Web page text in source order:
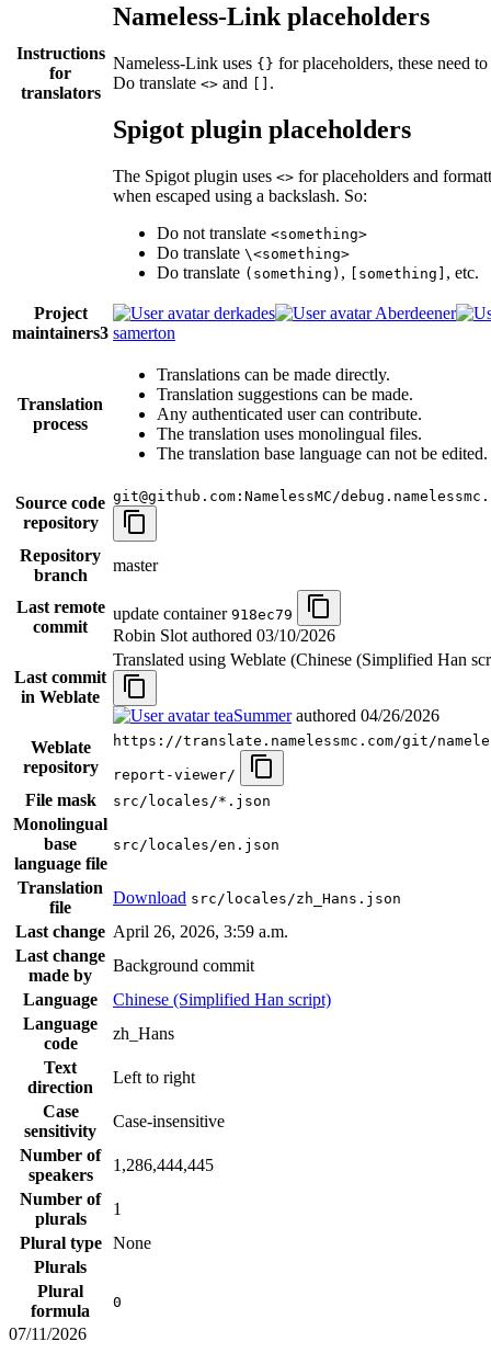
Instructions
for
translators
Nameless-Link placeholders
Nameless-Link uses {} for placeholders, these need
Do translate <> and .
Spigot plugin placeholders
The Spigot plugin uses <> for placeholders and
when escaped using a backslash. So:
Do not translate <something>
Do translate \<something>
Do translate (something) , [something] , etc.
Project
maintainers3
derkades
Aberdeener
samerton
Translation
process
Translations can be made directly.
Translation suggestions can be made.
Any authenticated user can contribute.
The translation uses monolingual files.
The translation base language can not be edited.
Source code
repository
git@github.com:NamelessMC/
Repository
branch
master
Last remote
commit
update container 918ec79
Robin Slot authored 03/10/2026
Last commit
in Weblate
Translated using Weblate (Chinese (Simplified Han
teaSummerauthored 04/26/2026
Weblate
repository
https://translate.namelessmc.com/git/
report-viewer/
File mask src/locales/*.json
Monolingual
base
language file
src/locales/en.json
Translation
file
Download src/locales/zh_Hans.json
Last change April 26, 2026, 3:59 a.m.
Last change
made by
Background commit
Language
Chinese (Simplified Han script)
Language
code
zh_Hans
Text
direction
Left to right
Case
sensitivity
Case-insensitive
Number of
speakers
1,286,444,445
Number of
plurals
1
Plural type
None
Plurals
Plural
formula
0
07/11/2026